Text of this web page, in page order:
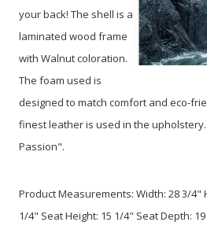
your back! The shell is a
laminated wood frame
with Walnut coloration.
The foam used is
designed to match comfort and eco-
finest leather is used in the
Passion".
Product Measurements: Width: 28 3/4"
1/4" Seat Height: 15 1/4" Seat Depth: